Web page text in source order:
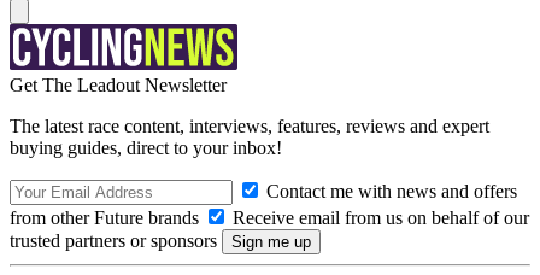
Get The Leadout Newsletter
The latest race content, interviews, features, reviews and expert
buying guides, direct to your inbox!
Contact me with news and offers
from other Future brands
Receive email from us on behalf of our
trusted partners or sponsors